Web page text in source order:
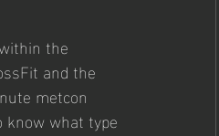
the
and the
metcon
what type